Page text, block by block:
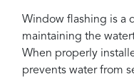
Window flashing is a
maintaining the
When properly
prevents water from